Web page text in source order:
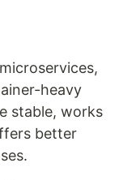
heavy
stable, works
better